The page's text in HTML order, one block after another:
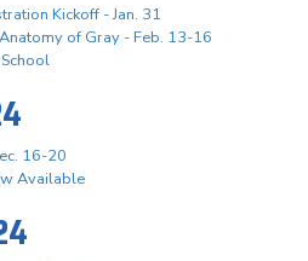
Kickoff - Jan. 31
of Gray - Feb. 13-16
16-20
Available